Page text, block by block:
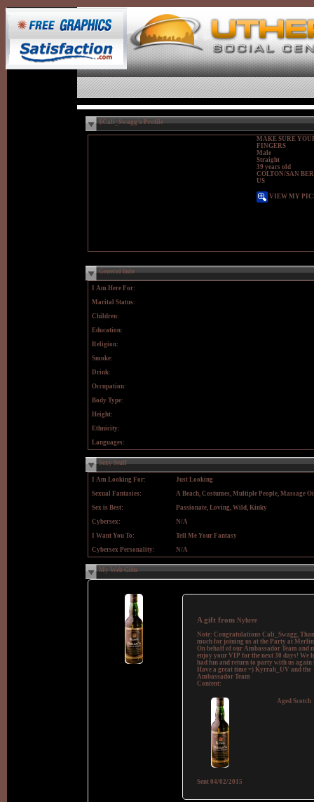
$Cali_Swagg's Profile
MAKE SURE
FINGERS
Male
Straight
39 years old
COLTON/SAN
US
VIEW MY
General Info
I Am Here For:
Marital Status:
Children:
Education:
Religion:
Smoke:
Drink:
Occupation:
Body Type:
Height:
Ethnicity:
Languages:
Sexy Stuff
I Am Looking For:
Just Looking
Sexual Fantasies:
A Beach, Costumes, Multiple People, Massage
Sex is Best:
Passionate, Loving, Wild, Kinky
Cybersex:
N/A
I Want You To:
Tell Me Your Fantasy
Cybersex Personality:
N/A
My Web Gifts
A gift from Nyhree
Note: Congratulations Cali_Swagg,
much for joining us at the Party at
On behalf of our Ambassador Team and
enjoy your VIP for the next 30 days! We
had fun and return to party with us again
Have a great time =) Kyrrah_UV and the
Ambassador Team
Content:
Aged Scotch
Sent 04/02/2015